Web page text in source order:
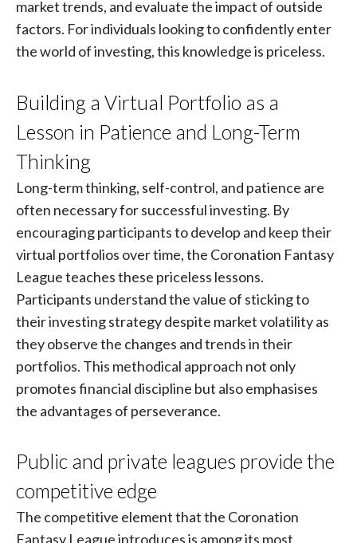
market trends, and evaluate the impact of outside
factors. For individuals looking to confidently enter
the world of investing, this knowledge is priceless.
Building a Virtual Portfolio as a
Lesson in Patience and Long-Term
Thinking
Long-term thinking, self-control, and patience are
often necessary for successful investing. By
encouraging participants to develop and keep their
virtual portfolios over time, the Coronation Fantasy
League teaches these priceless lessons.
Participants understand the value of sticking to
their investing strategy despite market volatility as
they observe the changes and trends in their
portfolios. This methodical approach not only
promotes financial discipline but also emphasises
the advantages of perseverance.
Public and private leagues provide the
competitive edge
The competitive element that the Coronation
Fantasy League introduces is among its most